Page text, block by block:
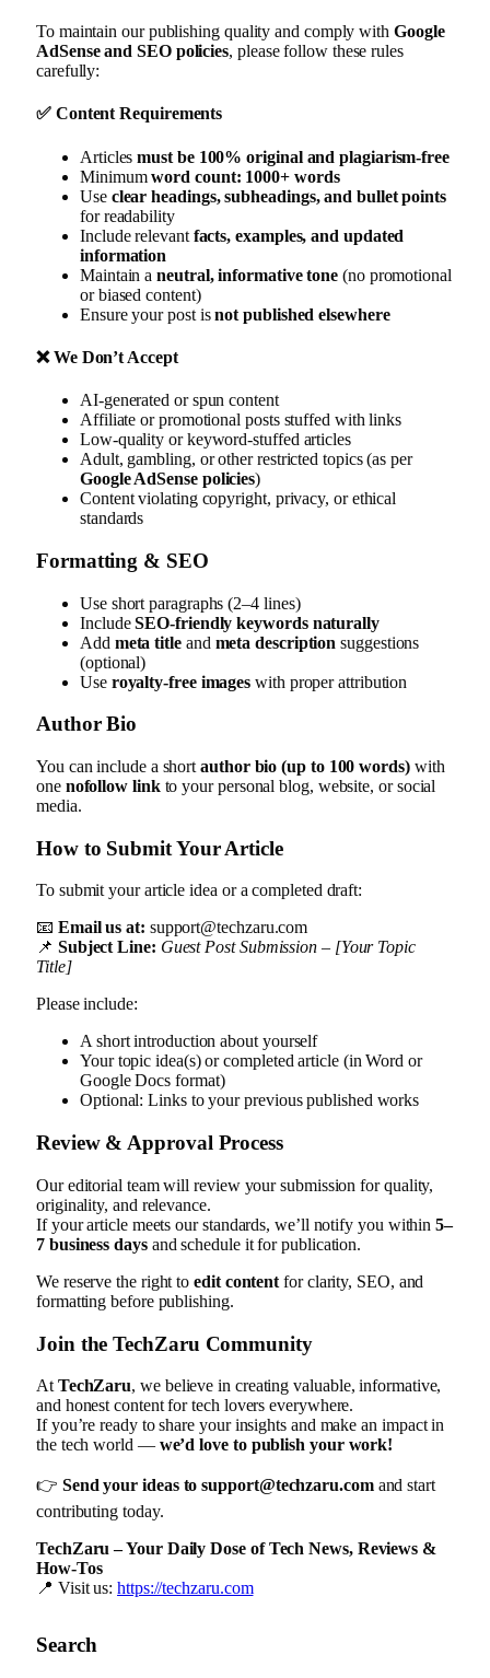
To maintain our publishing quality and comply with Google
AdSense and SEO policies, please follow these rules
carefully:
✅ Content Requirements
Articlesmust be 100% original and plagiarism-free
Minimumword count: 1000+ words
Use clear headings, subheadings, and bullet points
for readability
Include relevant facts, examples, and updated
information
Maintain aneutral, informative tone (no promotional
or biased content)
Ensure your post isnot published elsewhere
❌We Don’t Accept
AI-generated or spun content
Affiliate or promotional posts stuffed with links
Low-quality or keyword-stuffed articles
Adult, gambling, or other restricted topics (as per
Google AdSense policies)
Content violating copyright, privacy, or ethical
standards
Formatting & SEO
Use short paragraphs (2–4 lines)
IncludeSEO-friendly keywords naturally
Add meta titleand meta description suggestions
(optional)
Use royalty-free images with proper attribution
Author Bio
You can include a shortauthor bio (up to 100 words)with
one nofollow linkto your personal blog, website, or social
media.
How to Submit Your Article
To submit your article idea or a completed draft:
📧 Email us at: support@techzaru.com
📌 Subject Line: Guest Post Submission – [Your Topic
Title]
Please include:
A short introduction about yourself
Your topic idea(s) or completed article (in Word or
Google Docs format)
Optional: Links to your previous published works
Review & Approval Process
Our editorial team will review your submission for quality,
originality, and relevance.
If your article meets our standards, we’ll notify you within5–
7 business daysand schedule it for publication.
We reserve the right toedit content for clarity, SEO, and
formatting before publishing.
Join the TechZaru Community
At TechZaru, we believe in creating valuable, informative,
and honest content for tech lovers everywhere.
If you’re ready to share your insights and make an impact in
the tech world — we’d love to publish your work!
👉 Send your ideas tosupport@techzaru.comand start
contributing today.
TechZaru – Your Daily Dose of Tech News, Reviews &
How-Tos
📍 Visit us:https://techzaru.com
Search